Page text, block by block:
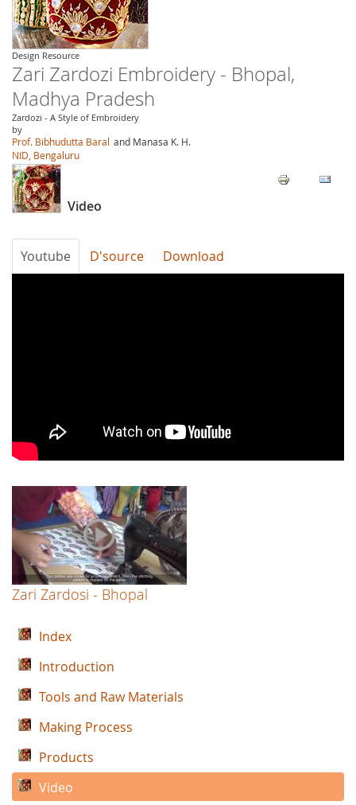
Design Resource
Zari Zardozi Embroidery - Bhopal,
Madhya Pradesh
Zardozi - A Style of Embroidery
by
Prof. Bibhudutta Baral and Manasa K. H.
NID, Bengaluru
Video
Youtube D'source Download
Zari Zardosi - Bhopal
Index
Introduction
Tools and Raw Materials
Making Process
Products
Video